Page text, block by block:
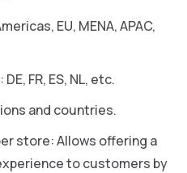
EU, MENA, APAC,
FR, ES, NL, etc.
and countries.
store: Allows offering a
to customers by